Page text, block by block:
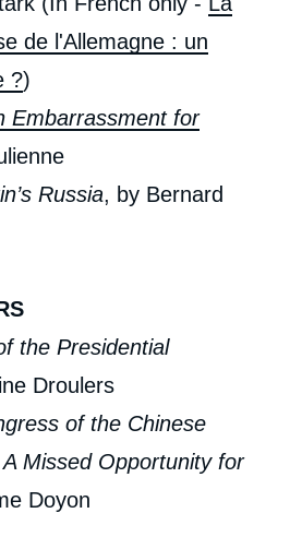
de l'Allemagne : un
?)
Embarrassment for
Russia, by Bernard
the Presidential
Droulers
of the Chinese
Missed Opportunity for
Doyon
A New World? », Issues
Ifri, 13 September